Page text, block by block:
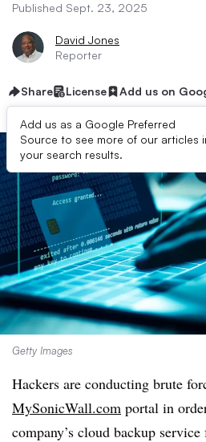
Published Sept. 23, 2025
David Jones
Reporter
Share License Add us on
Add us as a Google Preferred
Source to see more of our articles
your search results.
Getty Images
Hackers are conducting brute
MySonicWall.com portal in
company’s cloud backup